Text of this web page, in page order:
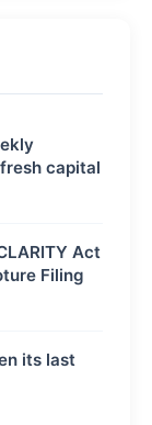
capital
Act
Filing
its last